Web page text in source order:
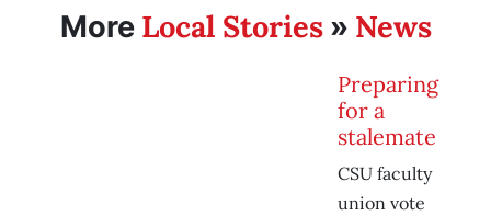
More Local Stories» News
Preparing
for a
stalemate
CSU faculty
union vote